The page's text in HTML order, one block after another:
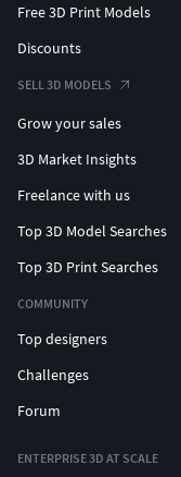
Free 3D Print Models
Discounts
SELL 3D MODELS
Grow your sales
3D Market Insights
Freelance with us
Top 3D Model Searches
Top 3D Print Searches
COMMUNITY
Top designers
Challenges
Forum
ENTERPRISE 3D AT SCALE